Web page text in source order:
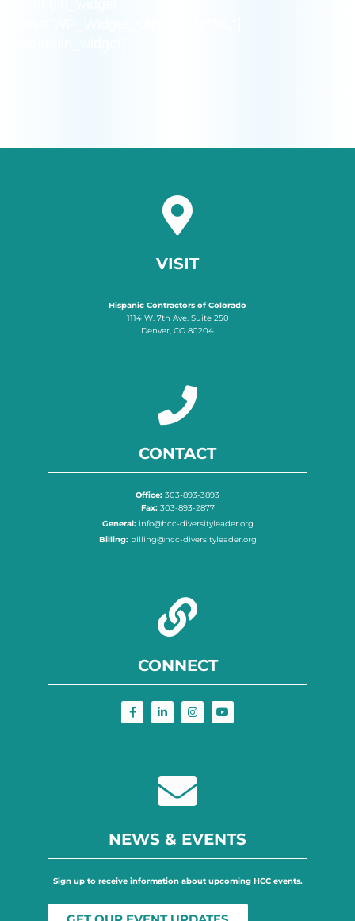
VISIT
Hispanic Contractors of Colorado
1114 W. 7th Ave. Suite 250
Denver, CO 80204
CONTACT
Office: 303-893-3893
Fax:303-893-2877
General:info@hcc-diversityleader.org
Billing:billing@hcc-diversityleader.org
CONNECT
NEWS & EVENTS
Sign up to receive information about upcoming HCC events.